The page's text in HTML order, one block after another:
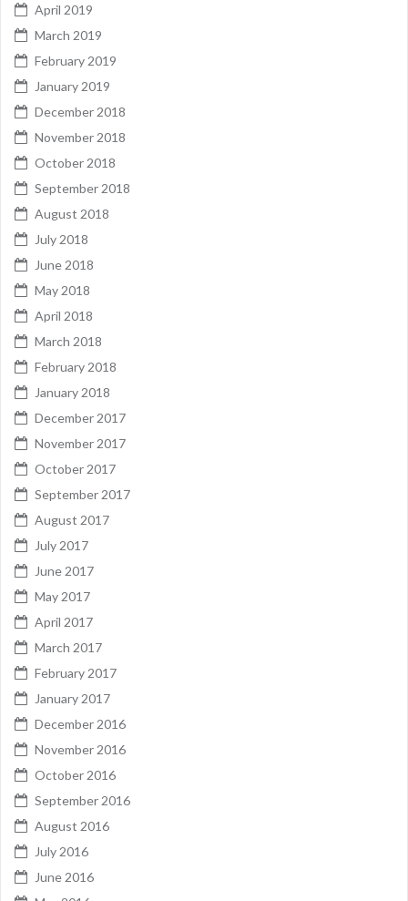
April 2019
March 2019
February 2019
January 2019
December 2018
November 2018
October 2018
September 2018
August 2018
July 2018
June 2018
May 2018
April 2018
March 2018
February 2018
January 2018
December 2017
November 2017
October 2017
September 2017
August 2017
July 2017
June 2017
May 2017
April 2017
March 2017
February 2017
January 2017
December 2016
November 2016
October 2016
September 2016
August 2016
July 2016
June 2016